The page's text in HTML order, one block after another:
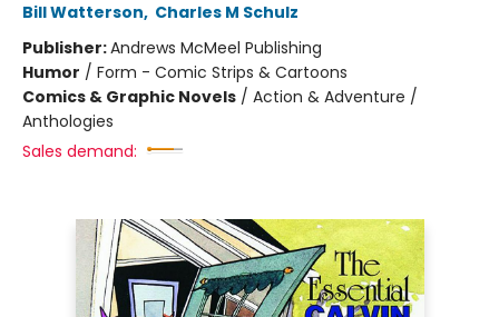
Bill Watterson, Charles M Schulz
Publisher:Andrews McMeel Publishing
Humor / Form - Comic Strips & Cartoons
Comics & Graphic Novels / Action & Adventure /
Anthologies
Sales demand: